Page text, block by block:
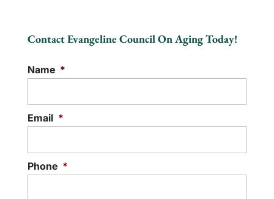
Contact Evangeline Council On Aging Today!
Name *
Email *
Phone *